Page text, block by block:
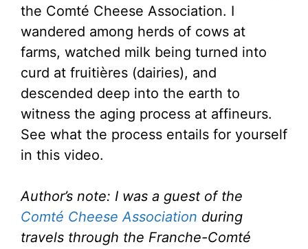
the Comté Cheese Association. I
wandered among herds of cows at
farms, watched milk being turned into
curd at fruitières (dairies), and
descended deep into the earth to
witness the aging process at affineurs.
See what the process entails for yourself
in this video.
Author’s note: I was a guest of the
Comté Cheese Association during
travels through the Franche-Comté